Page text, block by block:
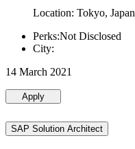
Location: Tokyo, Japan
Perks:Not Disclosed
City:
14 March 2021
Apply
SAP Solution Architect